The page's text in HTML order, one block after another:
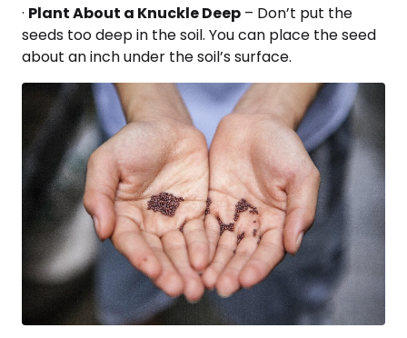
· Plant About a Knuckle Deep – Don’t put the
seeds too deep in the soil. You can place the seed
about an inch under the soil’s surface.